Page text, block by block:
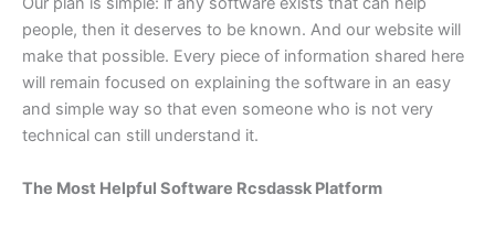
people, then it deserves to be known. And our website will
make that possible. Every piece of information shared here
will remain focused on explaining the software in an easy
and simple way so that even someone who is not very
technical can still understand it.
The Most Helpful Software Rcsdassk Platform